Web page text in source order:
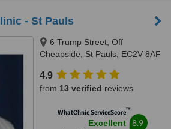
- St Pauls
6 Trump Street, Off
Cheapside, St Pauls, EC2V 8AF
4.9
from 13 verified reviews
WhatClinic ServiceScore™
Excellent 8.9